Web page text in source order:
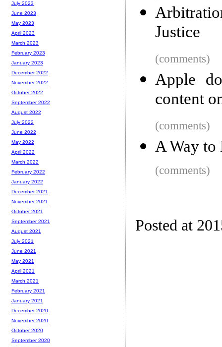
Justice
(comments)
Apple
content
(comments)
A Way to
(comments)
Posted at
July 2023
June 2023
May 2023
April 2023
March 2023
February 2023
January 2023
December 2022
November 2022
October 2022
September 2022
August 2022
July 2022
June 2022
May 2022
April 2022
March 2022
February 2022
January 2022
December 2021
November 2021
October 2021
September 2021
August 2021
July 2021
June 2021
May 2021
April 2021
March 2021
February 2021
January 2021
December 2020
November 2020
October 2020
September 2020